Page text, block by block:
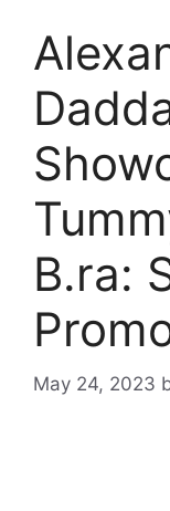
B.ra:
May 24, 2023